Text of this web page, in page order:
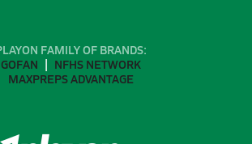
FAMILY OF BRANDS:
GOFAN
NFHS NETWORK
MAXPREPS ADVANTAGE